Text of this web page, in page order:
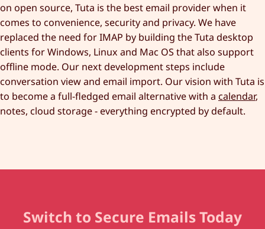
on open source, Tuta is the best email provider when it
comes to convenience, security and privacy. We have
replaced the need for IMAP by building the Tuta desktop
clients for Windows, Linux and Mac OS that also support
offline mode. Our next development steps include
conversation view and email import. Our vision with Tuta is
to become a full-fledged email alternative with a calendar,
notes, cloud storage - everything encrypted by default.
Switch to Secure Emails Today